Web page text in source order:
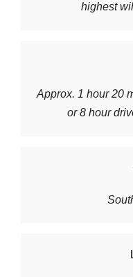
highest
Approx. 1 hour 20
or 8 hour